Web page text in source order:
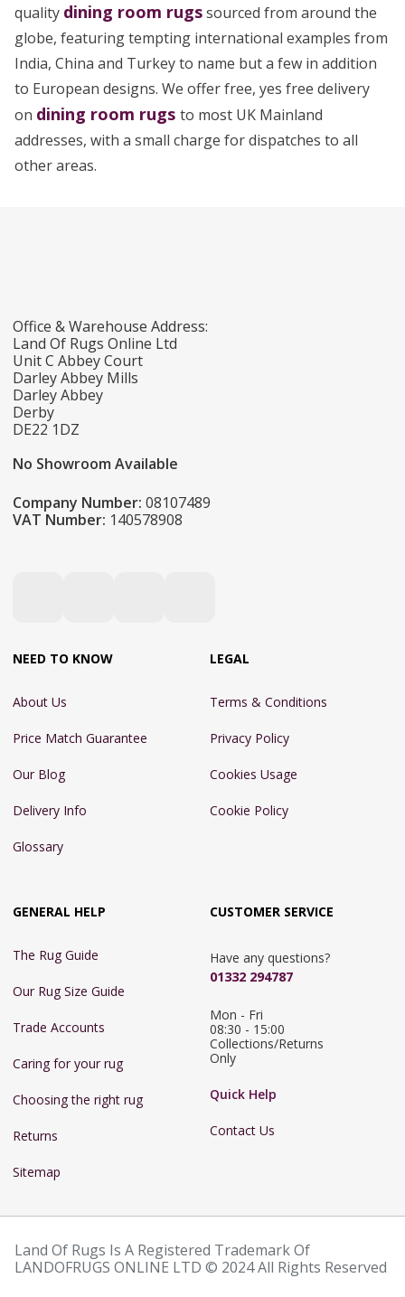
quality dining room rugssourced from around the
globe, featuring tempting international examples from
India, China and Turkey to name but a few in addition
to European designs. We offer free, yes free delivery
on dining room rugs to most UK Mainland
addresses, with a small charge for dispatches to all
other areas.
Office & Warehouse Address:
Land Of Rugs Online Ltd
Unit C Abbey Court
Darley Abbey Mills
Darley Abbey
Derby
DE22 1DZ
No Showroom Available
Company Number: 08107489
VAT Number: 140578908
NEED TO KNOW
About Us
Price Match Guarantee
Our Blog
Delivery Info
Glossary
LEGAL
Terms & Conditions
Privacy Policy
Cookies Usage
Cookie Policy
GENERAL HELP
The Rug Guide
Our Rug Size Guide
Trade Accounts
Caring for your rug
Choosing the right rug
Returns
Sitemap
CUSTOMER SERVICE
Have any questions?
01332 294787
Mon - Fri
08:30 - 15:00
Collections/Returns
Only
Quick Help
Contact Us
Land Of Rugs Is A Registered Trademark Of
LANDOFRUGS ONLINE LTD © 2024 All Rights Reserved